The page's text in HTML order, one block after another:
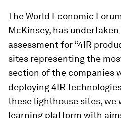
The World Economic
McKinsey, has
assessment for “4IR
sites representing the
section of the companies
deploying 4IR
these lighthouse sites,
learning platform with